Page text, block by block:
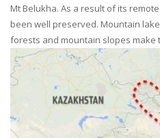
Mt Belukha. As a result of its
been well preserved. Mountain
forests and mountain slopes make